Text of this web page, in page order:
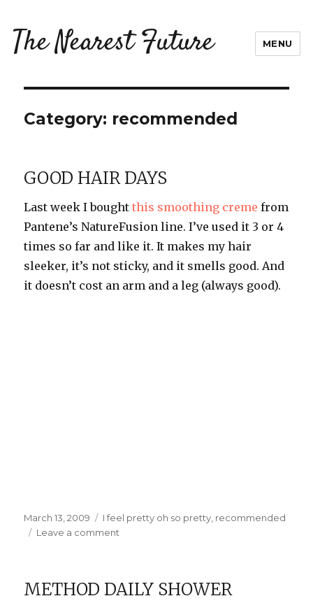
The Nearest Future MENU
Category: recommended
GOOD HAIR DAYS
Last week I boughtthis smoothing creme from
Pantene’s NatureFusion line. I’ve used it 3 or 4
times so far and like it. It makes my hair
sleeker, it’s not sticky, and it smells good. And
it doesn’t cost an arm and a leg (always good).
Posted
on
March 13, 2009 Categories
I feel pretty oh so pretty recommended
Leave a comment
METHOD DAILY SHOWER